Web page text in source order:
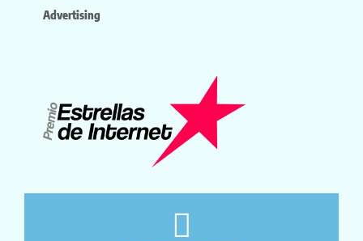
Advertising